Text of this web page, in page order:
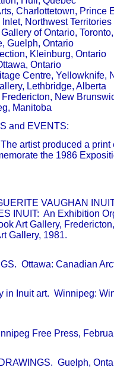
Charlottetown,
Inlet, Northwest Territories
Gallery of Ontario,
Guelph, Ontario
Kleinburg, Ontario
Ontario
Centre, Yellowknife,
Lethbridge, Alberta
Fredericton, New
and EVENTS:
The artist produced a
VAUGHAN
INUIT:  An Exhibition
Art Gallery,
Gallery, 1981.
Ottawa: Canadian
Inuit art.  Winnipeg:
W.
Free Press,
E.
Guelph,